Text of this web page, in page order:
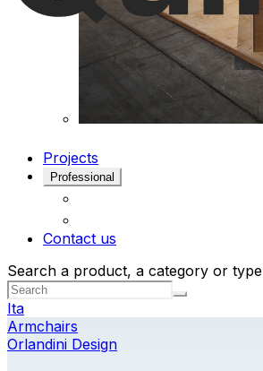
Projects
Professional
Contact us
Search a product, a category or type
Ita
Armchairs
Orlandini Design